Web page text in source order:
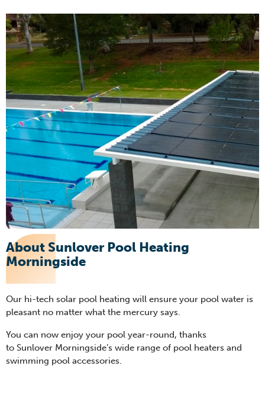
About Sunlover Pool Heating
Morningside
Our hi-tech solar pool heating will ensure your pool water is
pleasant no matter what the mercury says.
You can now enjoy your pool year-round, thanks
to Sunlover Morningside’s wide range of pool heaters and
swimming pool accessories.